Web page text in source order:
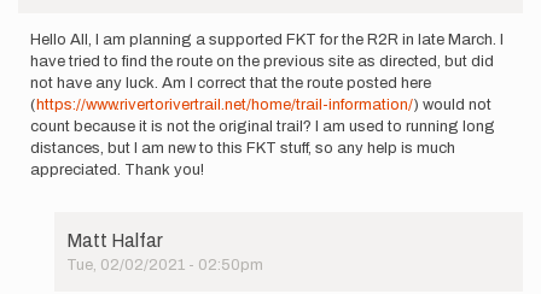
by
Joe
Kallo
Hello All, I am planning a supported FKT for the R2R in late March. I
have tried to find the route on the previous site as directed, but did
not have any luck. Am I correct that the route posted here
(https://www.rivertorivertrail.net/home/trail-information/) would not
count because it is not the original trail? I am used to running long
distances, but I am new to this FKT stuff, so any help is much
appreciated. Thank you!
Matt Halfar
Tue, 02/02/2021 - 02:50pm